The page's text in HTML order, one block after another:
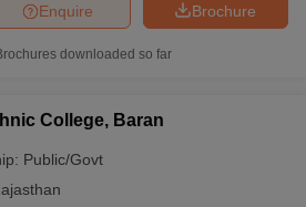
Brochure
Enquire
downloaded so far
College, Baran
Public/Govt